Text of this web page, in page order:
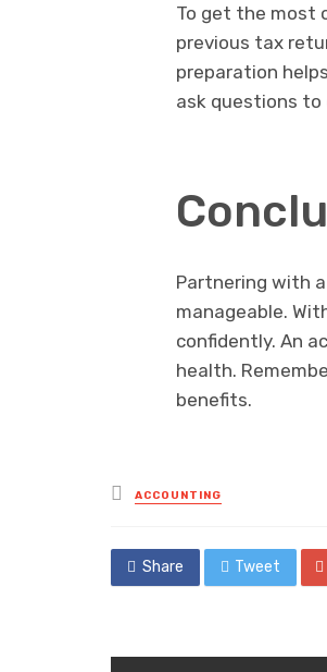
To get the most
previous tax
preparation
ask questions
Partnering with
manageable.
confidently. An
health.
benefits.
Posted
in
ACCOUNTING
Share Tweet